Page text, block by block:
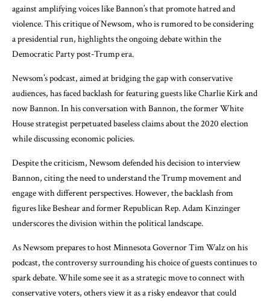
against amplifying voices like Bannon’s that promote hatred and
violence. This critique of Newsom, who is rumored to be considering
a presidential run, highlights the ongoing debate within the
Democratic Party post-Trump era.
Newsom’s podcast, aimed at bridging the gap with conservative
audiences, has faced backlash for featuring guests like Charlie Kirk and
now Bannon. In his conversation with Bannon, the former White
House strategist perpetuated baseless claims about the 2020 election
while discussing economic policies.
Despite the criticism, Newsom defended his decision to interview
Bannon, citing the need to understand the Trump movement and
engage with different perspectives. However, the backlash from
figures like Beshear and former Republican Rep. Adam Kinzinger
underscores the division within the political landscape.
As Newsom prepares to host Minnesota Governor Tim Walz on his
podcast, the controversy surrounding his choice of guests continues to
spark debate. While some see it as a strategic move to connect with
conservative voters, others view it as a risky endeavor that could